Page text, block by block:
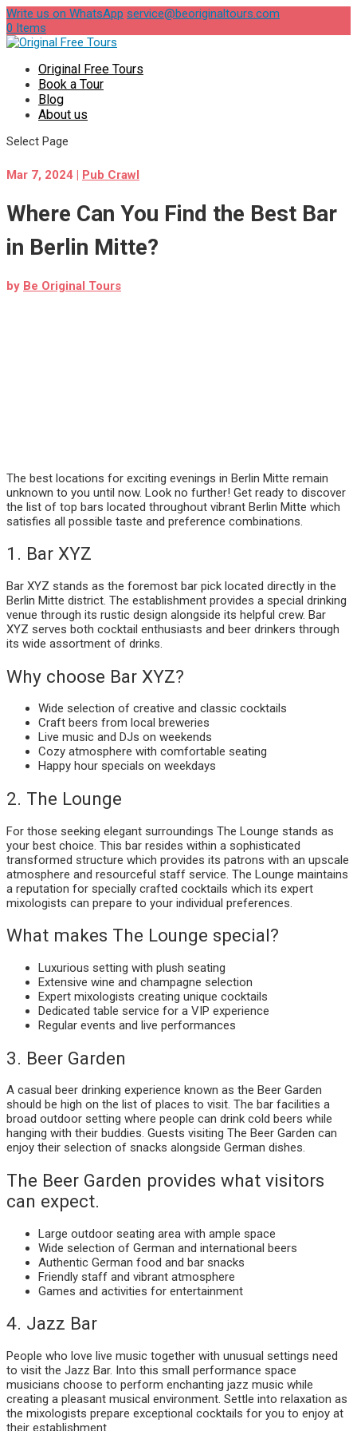
Write us on WhatsApp service@beoriginaltours.com
0 Items
Original Free Tours
Book a Tour
Blog
About us
Select Page
Mar 7, 2024 | Pub Crawl
Where Can You Find the Best Bar
in Berlin Mitte?
by Be Original Tours
The best locations for exciting evenings in Berlin Mitte remain
unknown to you until now. Look no further! Get ready to discover
the list of top bars located throughout vibrant Berlin Mitte which
satisfies all possible taste and preference combinations.
1. Bar XYZ
Bar XYZ stands as the foremost bar pick located directly in the
Berlin Mitte district. The establishment provides a special drinking
venue through its rustic design alongside its helpful crew. Bar
XYZ serves both cocktail enthusiasts and beer drinkers through
its wide assortment of drinks.
Why choose Bar XYZ?
Wide selection of creative and classic cocktails
Craft beers from local breweries
Live music and DJs on weekends
Cozy atmosphere with comfortable seating
Happy hour specials on weekdays
2. The Lounge
For those seeking elegant surroundings The Lounge stands as
your best choice. This bar resides within a sophisticated
transformed structure which provides its patrons with an upscale
atmosphere and resourceful staff service. The Lounge maintains
a reputation for specially crafted cocktails which its expert
mixologists can prepare to your individual preferences.
What makes The Lounge special?
Luxurious setting with plush seating
Extensive wine and champagne selection
Expert mixologists creating unique cocktails
Dedicated table service for a VIP experience
Regular events and live performances
3. Beer Garden
A casual beer drinking experience known as the Beer Garden
should be high on the list of places to visit. The bar facilities a
broad outdoor setting where people can drink cold beers while
hanging with their buddies. Guests visiting The Beer Garden can
enjoy their selection of snacks alongside German dishes.
The Beer Garden provides what visitors
can expect.
Large outdoor seating area with ample space
Wide selection of German and international beers
Authentic German food and bar snacks
Friendly staff and vibrant atmosphere
Games and activities for entertainment
4. Jazz Bar
People who love live music together with unusual settings need
to visit the Jazz Bar. Into this small performance space
musicians choose to perform enchanting jazz music while
creating a pleasant musical environment. Settle into relaxation as
the mixologists prepare exceptional cocktails for you to enjoy at
their establishment.